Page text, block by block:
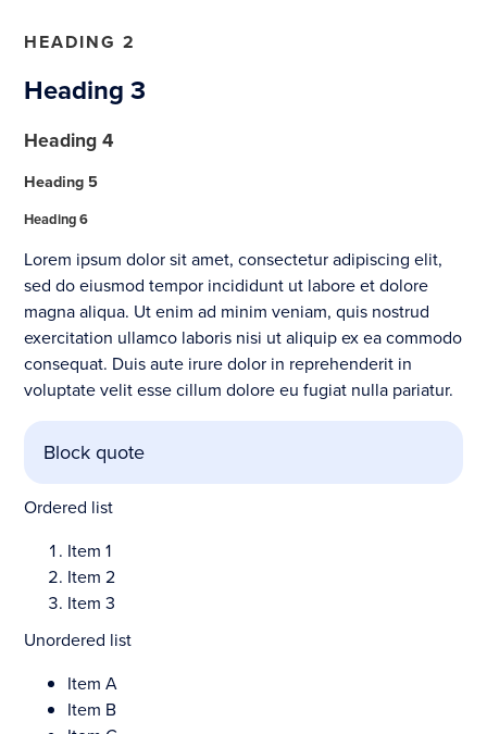
HEADING 2
Heading 3
Heading 4
Heading 5
Heading 6
Lorem ipsum dolor sit amet, consectetur adipiscing elit,
sed do eiusmod tempor incididunt ut labore et dolore
magna aliqua. Ut enim ad minim veniam, quis nostrud
exercitation ullamco laboris nisi ut aliquip ex ea commodo
consequat. Duis aute irure dolor in reprehenderit in
voluptate velit esse cillum dolore eu fugiat nulla pariatur.
Block quote
Ordered list
Item 1
Item 2
Item 3
Unordered list
Item A
Item B